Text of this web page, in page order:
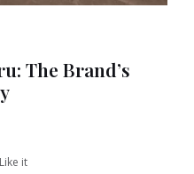
The Brand’s
Like it